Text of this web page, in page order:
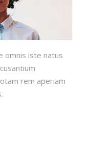
omnis iste natus
rem aperiam